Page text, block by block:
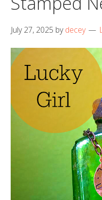
July 27, 2025 bydecey